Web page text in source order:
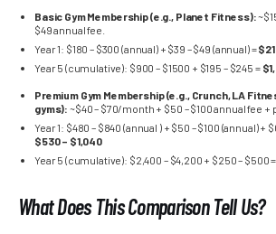
Basic Gym Membership (e.g., Planet Fitness):
$49 annual fee.
Year 1: $180 – $300 (annual) + $39 – $49 (annual) =
Year 5 (cumulative): $900 – $1500 + $195 – $245 =
Premium Gym Membership (e.g., Crunch, LA
gyms): ~$40 – $70/month + $50 – $100 annual fee
Year 1: $480 – $840 (annual ) + $50 – $100 (annual) +
$530 – $1,040
Year 5 (cumulative): $2,400 – $4,200 + $250 – $500 =
What Does This Comparison Tell Us?